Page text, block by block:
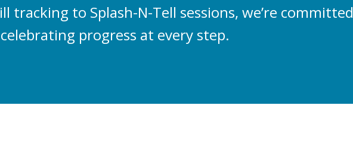
tracking to Splash-N-Tell sessions, we’re committed
progress at every step.